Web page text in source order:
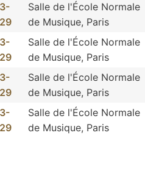
Salle de l'École Normale
de Musique, Paris
Salle de l'École Normale
de Musique, Paris
Salle de l'École Normale
de Musique, Paris
Salle de l'École Normale
de Musique, Paris